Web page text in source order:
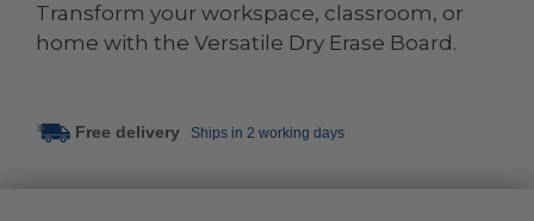
Transform your workspace, classroom, or
home with the Versatile Dry Erase Board.
Free delivery Ships in 2 working days